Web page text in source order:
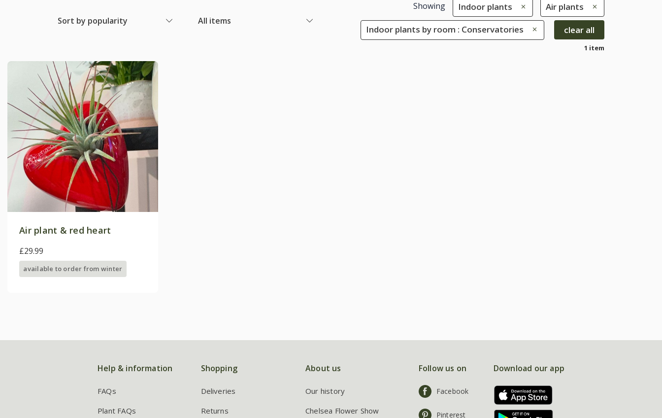
Sort by popularity All items
Showing Indoor plants Air plants
Indoor plants by room : Conservatories clear all
1 item
Air plant & red heart
£29.99
available to order from winter
Help & information
FAQs
Plant FAQs
Shopping
Deliveries
Returns
About us
Our history
Chelsea Flower Show
Follow us on
Facebook
Pinterest
Download our app